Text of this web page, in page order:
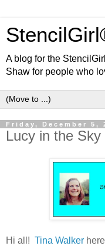
A blog for the
Shaw for people who
Friday, December 5,
Lucy in the
Hi all! Tina Walker